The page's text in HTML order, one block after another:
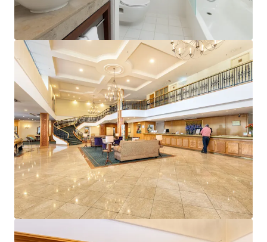
View more